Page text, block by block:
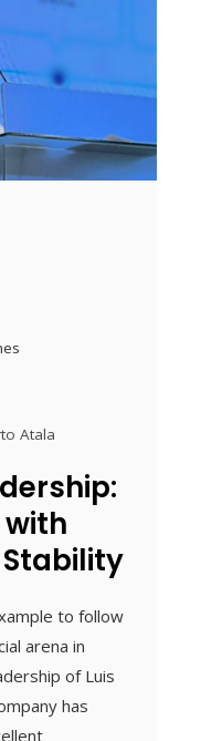
Atala
with
to follow
arena in
of Luis
has